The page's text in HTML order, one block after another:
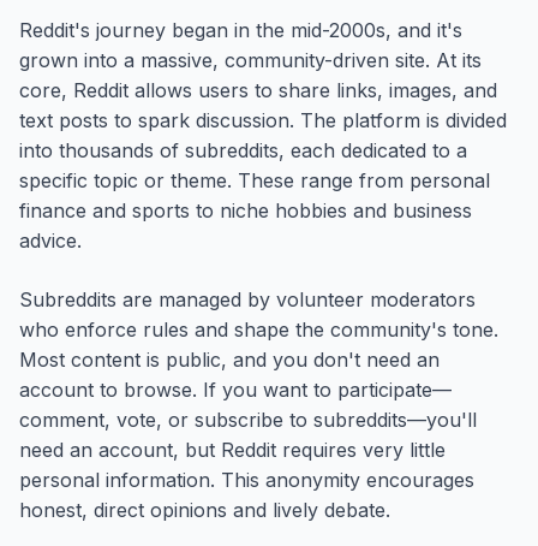
Reddit's journey began in the mid-2000s, and it's
grown into a massive, community-driven site. At its
core, Reddit allows users to share links, images, and
text posts to spark discussion. The platform is divided
into thousands of subreddits, each dedicated to a
specific topic or theme. These range from personal
finance and sports to niche hobbies and business
advice.
Subreddits are managed by volunteer moderators
who enforce rules and shape the community's tone.
Most content is public, and you don't need an
account to browse. If you want to participate—
comment, vote, or subscribe to subreddits—you'll
need an account, but Reddit requires very little
personal information. This anonymity encourages
honest, direct opinions and lively debate.